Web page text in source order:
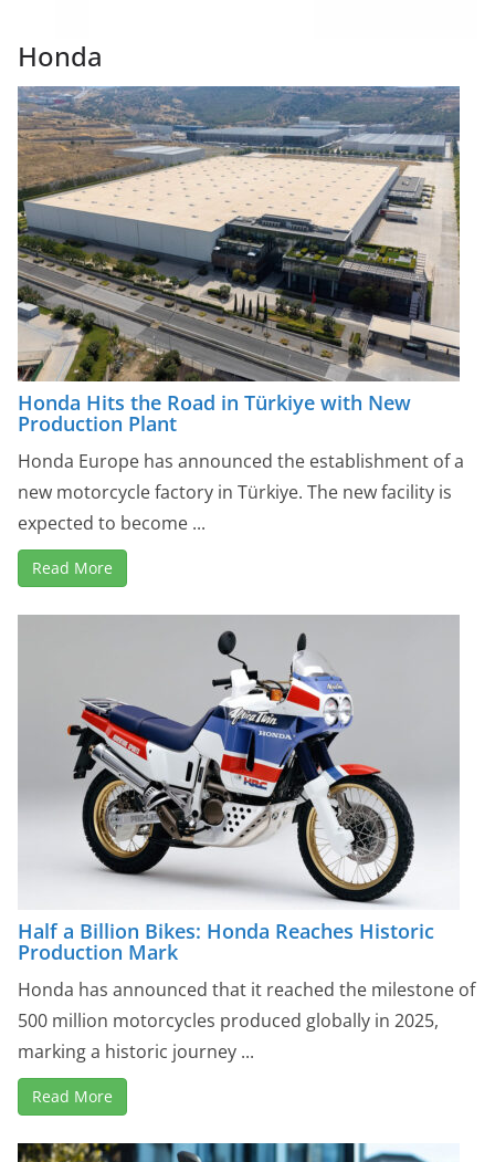
Honda
Honda Hits the Road in Türkiye with New
Production Plant
Honda Europe has announced the establishment of a
new motorcycle factory in Türkiye. The new facility is
expected to become ...
Read More
Half a Billion Bikes: Honda Reaches Historic
Production Mark
Honda has announced that it reached the milestone of
500 million motorcycles produced globally in 2025,
marking a historic journey ...
Read More